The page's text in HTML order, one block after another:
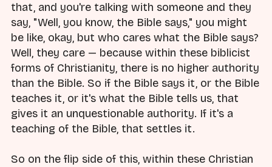
that, and you're talking with someone and they
say, "Well, you know, the Bible says," you might
be like, okay, but who cares what the Bible says?
Well, they care — because within these biblicist
forms of Christianity, there is no higher authority
than the Bible. So if the Bible says it, or the Bible
teaches it, or it's what the Bible tells us, that
gives it an unquestionable authority. If it's a
teaching of the Bible, that settles it.
So on the flip side of this, within these Christian